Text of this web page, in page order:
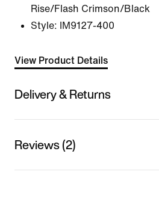
Rise/Flash Crimson/Black
Style:
IM9127-400
View Product Details
Delivery & Returns
Reviews (2)